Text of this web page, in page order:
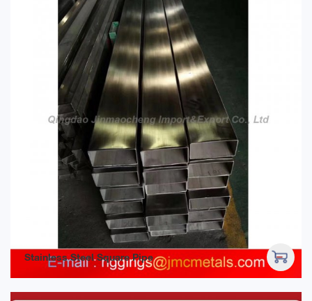
Stainless Steel Square Pipe